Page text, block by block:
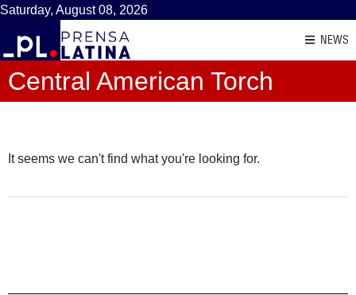
Saturday, August 08, 2026
NEWS
Central American Torch
It seems we can't find what you're looking for.